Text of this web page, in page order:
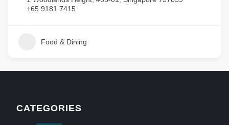
+65 9181 7415
Food & Dining
CATEGORIES